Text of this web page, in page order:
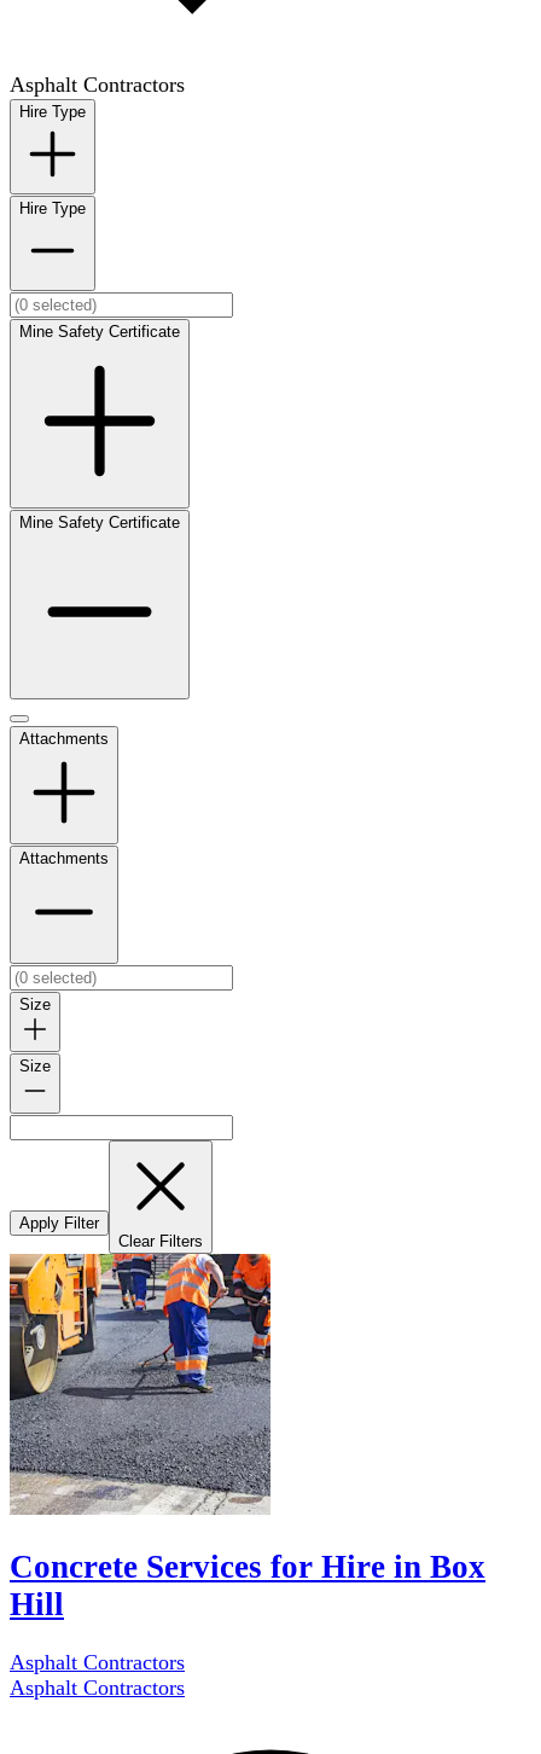
Asphalt Contractors
Hire Type
Hire Type
Mine Safety Certificate
Mine Safety Certificate
Attachments
Attachments
Size
Size
Apply Filter
Clear Filters
Concrete Services for Hire in Box
Hill
Asphalt Contractors
Asphalt Contractors